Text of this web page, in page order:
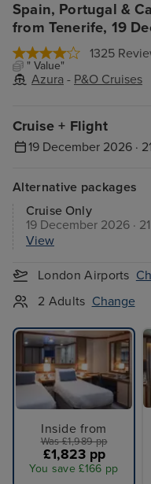
Spain, Portugal &
from Tenerife, 19
1325
" Value"
Azura - P&O Cruises
Cruise + Flight
19 December 2026 ·
Alternative packages
Cruise Only
19 December 2026 ·
View
London Airports
2 Adults Change
Inside from
Was £1,989 pp
£1,823 pp
You save £166 pp